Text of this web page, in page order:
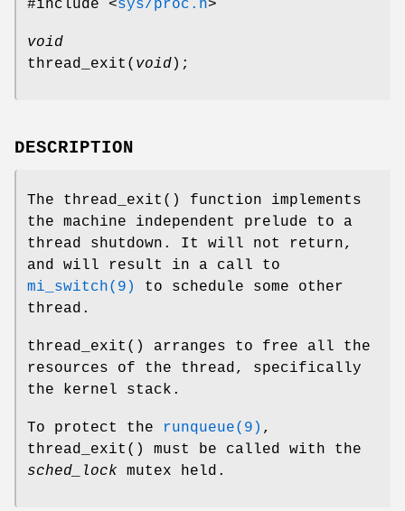
#include <sys/proc.h>
void
thread_exit ( void);
DESCRIPTION
The thread_exit () function implements
the machine independent prelude to a
thread shutdown. It will not return,
and will result in a call to
mi_switch(9)
to schedule some other
thread.
thread_exit () arranges to free all the
resources of the thread, specifically
the kernel stack.
To protect the runqueue(9) ,
thread_exit () must be called with the
sched_lock mutex held.